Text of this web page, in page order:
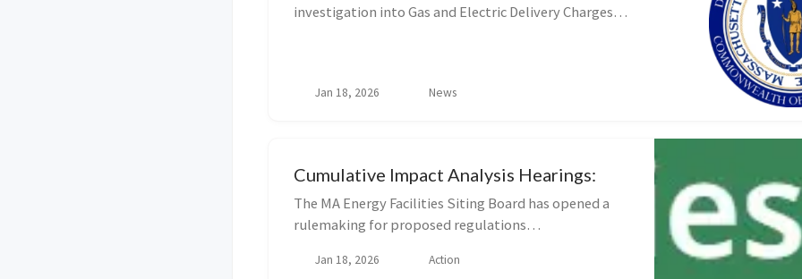
investigation into Gas and Electric Delivery Charges
Jan 18, 2026 News
Cumulative Impact Analysis Hearings:
The MA Energy Facilities Siting Board has opened a
rulemaking for proposed regulations
for Applying Site Suitability Criteria Written
Jan 18, 2026 Action